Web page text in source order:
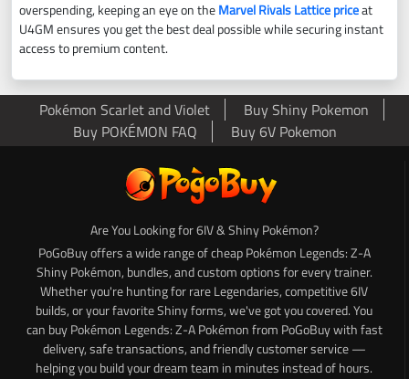
overspending, keeping an eye on theMarvel Rivals Lattice priceat
U4GM ensures you get the best deal possible while securing instant
access to premium content.
Pokémon Scarlet and Violet
Buy Shiny Pokemon
Buy POKÉMON FAQ
Buy 6V Pokemon
Are You Looking for 6IV & Shiny Pokémon?
PoGoBuy offers a wide range of cheap Pokémon Legends: Z-A
Shiny Pokémon, bundles, and custom options for every trainer.
Whether you're hunting for rare Legendaries, competitive 6IV
builds, or your favorite Shiny forms, we've got you covered. You
can buy Pokémon Legends: Z-A Pokémon from PoGoBuy with fast
delivery, safe transactions, and friendly customer service —
helping you build your dream team in minutes instead of hours.